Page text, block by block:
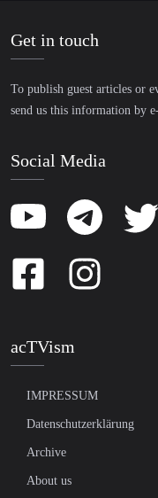
Get in touch
To publish guest articles or
send us this information by
Social Media
acTVism
IMPRESSUM
Datenschutzerklärung
Archive
About us